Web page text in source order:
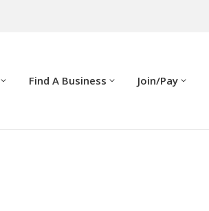
Find A Business Join/Pay